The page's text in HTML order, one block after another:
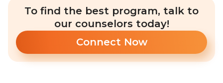
To find the best program, talk to
our counselors today!
Connect Now